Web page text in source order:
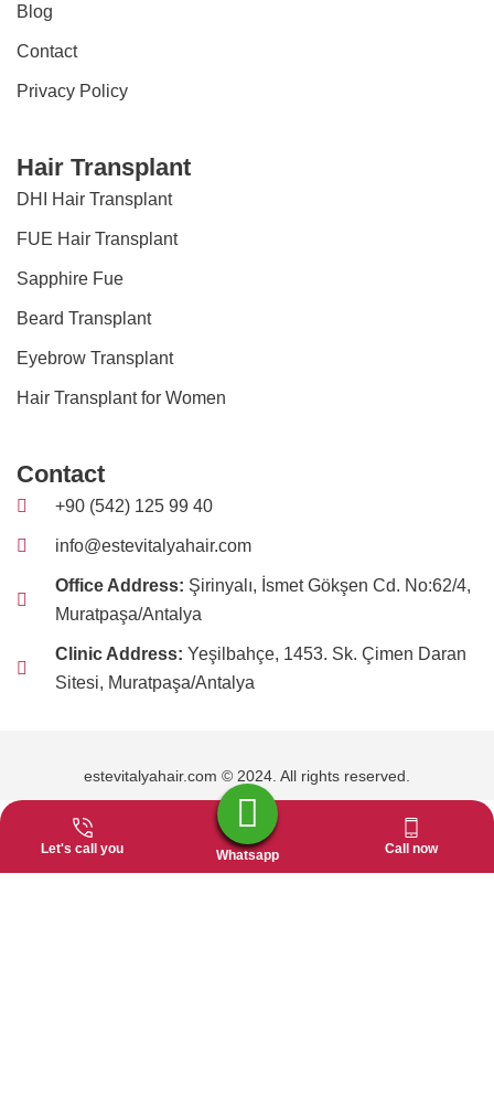
Blog
Contact
Privacy Policy
Hair Transplant
DHI Hair Transplant
FUE Hair Transplant
Sapphire Fue
Beard Transplant
Eyebrow Transplant
Hair Transplant for Women
Contact
+90 (542) 125 99 40
info@estevitalyahair.com
Office Address: Şirinyalı, İsmet Gökşen Cd. No:62/4,
Muratpaşa/Antalya
Clinic Address: Yeşilbahçe, 1453. Sk. Çimen Daran
Sitesi, Muratpaşa/Antalya
estevitalyahair.com © 2024. All rights reserved.
Let's call you Whatsapp Call now